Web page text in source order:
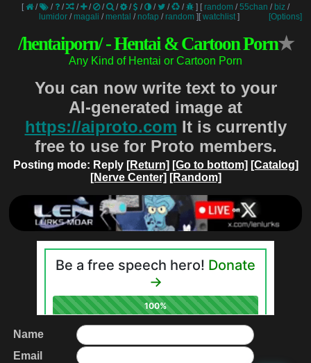
[ / / / / / / / / / / / / ] [ random /55chan / biz /
lumidor/ magali / mental / nofap / random ] [Options]
[watchlist]
/hentaiporn/ - Hentai & Cartoon Porn★
Any Kind of Hentai or Cartoon Porn
You can now write text to your
AI-generated image at
https://aiproto.com It is currently
free to use for Proto members.
Posting mode: Reply [Return] [Go to bottom] [Catalog]
[Nerve Center] [Random]
Name
Email